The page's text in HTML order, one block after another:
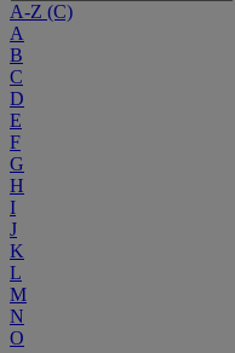
A-Z (C)
A
B
C
D
E
F
G
H
I
J
K
L
M
N
O